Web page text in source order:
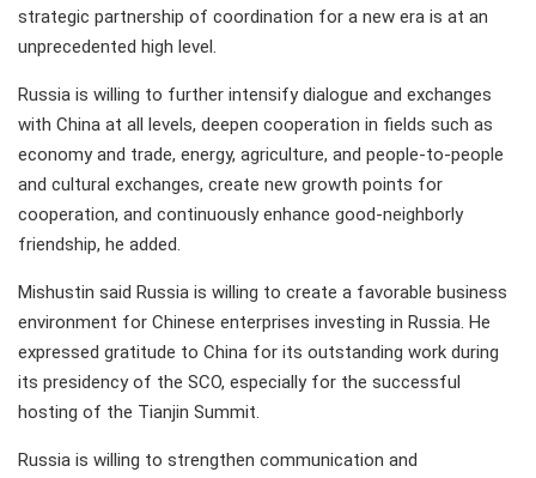
strategic partnership of coordination for a new era is at an
unprecedented high level.
Russia is willing to further intensify dialogue and exchanges
with China at all levels, deepen cooperation in fields such as
economy and trade, energy, agriculture, and people-to-people
and cultural exchanges, create new growth points for
cooperation, and continuously enhance good-neighborly
friendship, he added.
Mishustin said Russia is willing to create a favorable business
environment for Chinese enterprises investing in Russia. He
expressed gratitude to China for its outstanding work during
its presidency of the SCO, especially for the successful
hosting of the Tianjin Summit.
Russia is willing to strengthen communication and